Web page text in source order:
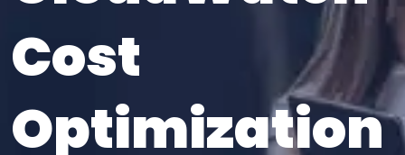
Cost
Optimization